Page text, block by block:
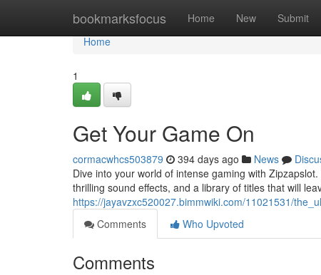
bookmarksfocus Home New Submit
Home
Home
1
Get Your Game On
cormacwhcs503879 394 days ago News
Dive into your world of intense gaming with
thrilling sound effects, and a library of titles that will
https://jayavzxc520027.bimmwiki.com/11021531/
Comments
Who Upvoted
Comments